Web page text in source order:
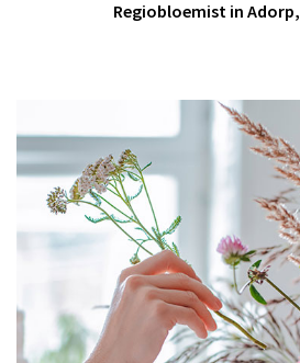
Regiobloemist in Adorp,